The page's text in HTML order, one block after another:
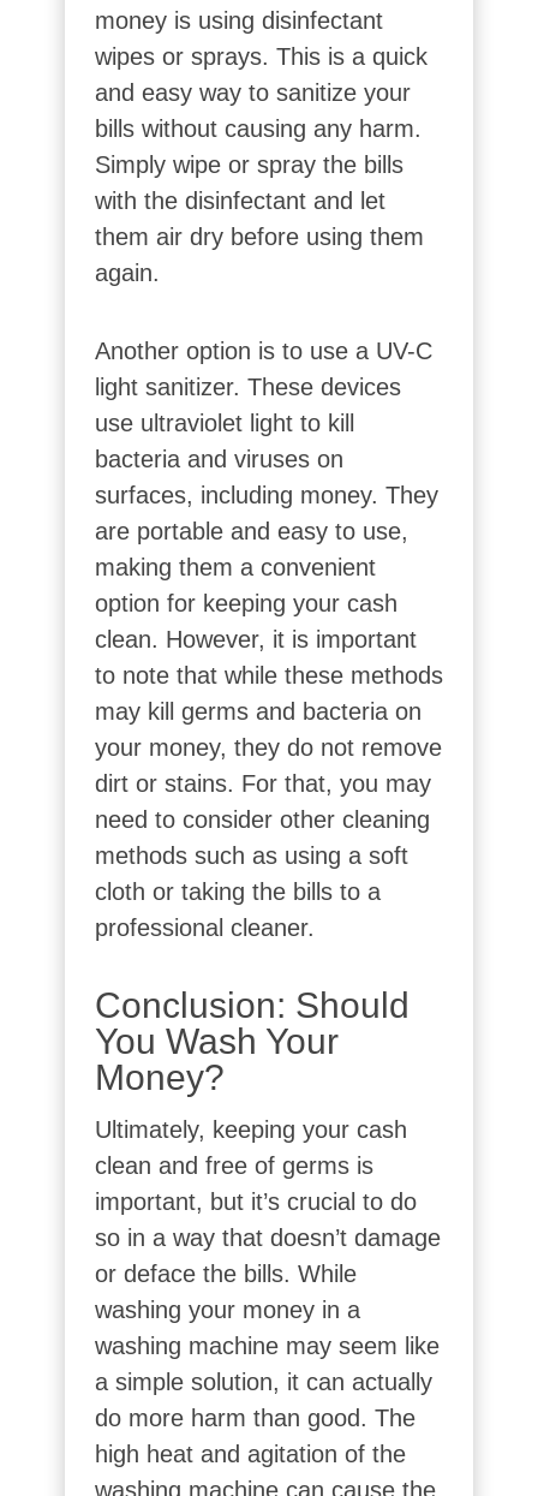
money is using disinfectant
wipes or sprays. This is a quick
and easy way to sanitize your
bills without causing any harm.
Simply wipe or spray the bills
with the disinfectant and let
them air dry before using them
again.
Another option is to use a UV-C
light sanitizer. These devices
use ultraviolet light to kill
bacteria and viruses on
surfaces, including money. They
are portable and easy to use,
making them a convenient
option for keeping your cash
clean. However, it is important
to note that while these methods
may kill germs and bacteria on
your money, they do not remove
dirt or stains. For that, you may
need to consider other cleaning
methods such as using a soft
cloth or taking the bills to a
professional cleaner.
Conclusion: Should
You Wash Your
Money?
Ultimately, keeping your cash
clean and free of germs is
important, but it’s crucial to do
so in a way that doesn’t damage
or deface the bills. While
washing your money in a
washing machine may seem like
a simple solution, it can actually
do more harm than good. The
high heat and agitation of the
washing machine can cause the